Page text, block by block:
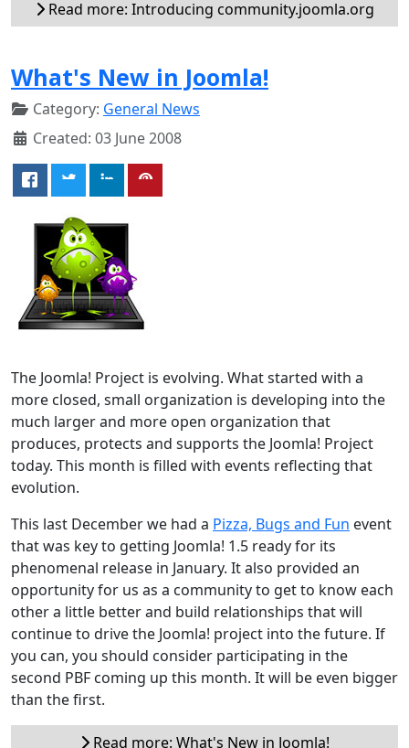
Read more: Introducing community.joomla.org
What's New in Joomla!
Category: General News
Created: 03 June 2008
The Joomla! Project is evolving. What started with a
more closed, small organization is developing into the
much larger and more open organization that
produces, protects and supports the Joomla! Project
today. This month is filled with events reflecting that
evolution.
This last December we had a Pizza, Bugs and Fun event
that was key to getting Joomla! 1.5 ready for its
phenomenal release in January. It also provided an
opportunity for us as a community to get to know each
other a little better and build relationships that will
continue to drive the Joomla! project into the future. If
you can, you should consider participating in the
second PBF coming up this month. It will be even bigger
than the first.
Read more: What's New in Joomla!